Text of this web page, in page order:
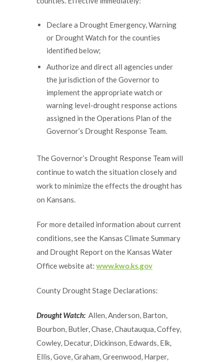
Declare a Drought Emergency, Warning
or Drought Watch for the counties
identified below;
Authorize and direct all agencies under
the jurisdiction of the Governor to
implement the appropriate watch or
warning level-drought response actions
assigned in the Operations Plan of the
Governor’s Drought Response Team.
The Governor’s Drought Response Team will
continue to watch the situation closely and
work to minimize the effects the drought has
on Kansans.
For more detailed information about current
conditions, see the Kansas Climate Summary
and Drought Report on the Kansas Water
Office website at: www.kwo.ks.gov
County Drought Stage Declarations:
Drought Watch:Allen, Anderson, Barton,
Bourbon, Butler, Chase, Chautauqua, Coffey,
Cowley, Decatur, Dickinson, Edwards, Elk,
Ellis, Gove, Graham, Greenwood, Harper,